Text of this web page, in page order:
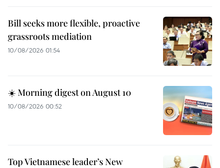
Bill seeks more flexible, proactive
grassroots mediation
10/08/2026 01:54
☀️ Morning digest on August 10
10/08/2026 00:52
Top Vietnamese leader’s New